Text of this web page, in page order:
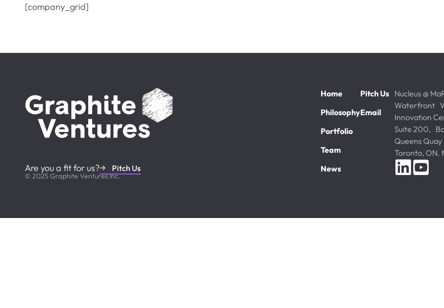
[company_grid]
Are you a fit for us? Pitch Us
© 2025 Graphite Ventures Inc.
Home
Philosophy
Portfolio
Team
News
Pitch Us
Email
Nucleus @
Waterfront
Innovation
Suite 200,
Queens
Toronto, ON.